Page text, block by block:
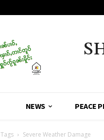
NEWS PEACE
Tags Severe Weather Damage